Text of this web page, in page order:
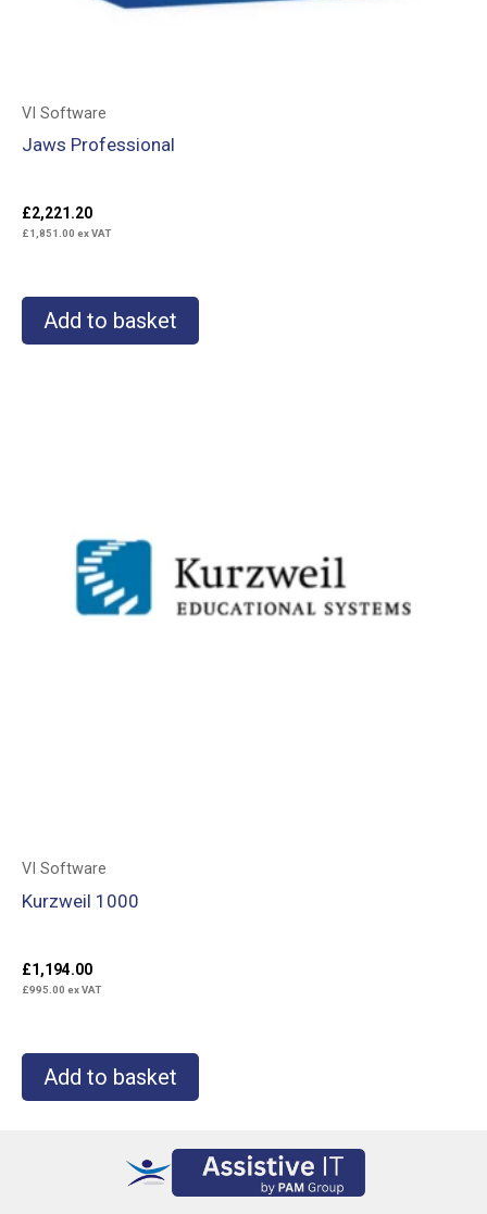
VI Software
Jaws Professional
£2,221.20
£1,851.00 ex VAT
Add to basket
VI Software
Kurzweil 1000
£1,194.00
£995.00 ex VAT
Add to basket